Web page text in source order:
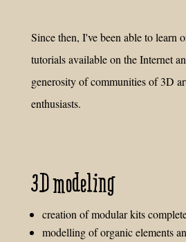
Since then, I've been able to learn
tutorials available on the Internet
generosity of communities of 3D
enthusiasts.
3D modeling
creation of modular kits
modelling of organic elements